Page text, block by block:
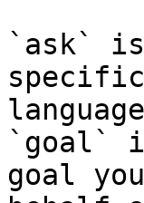
`ask`
`goal`
goal